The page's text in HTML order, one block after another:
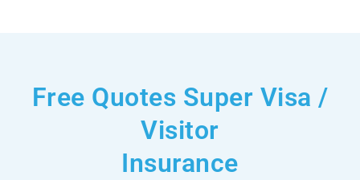
Free Quotes Super Visa /
Visitor
Insurance